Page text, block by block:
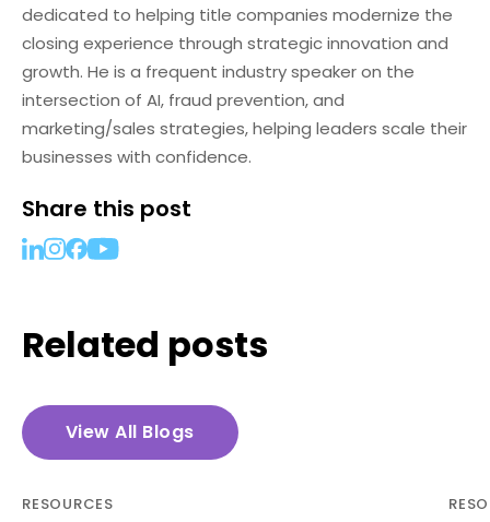
dedicated to helping title companies modernize the
closing experience through strategic innovation and
growth. He is a frequent industry speaker on the
intersection of AI, fraud prevention, and
marketing/sales strategies, helping leaders scale their
businesses with confidence.
Share this post
Related posts
View All Blogs
RESOURCES